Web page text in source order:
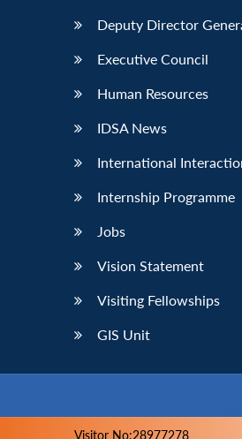
Deputy Director
Executive Council
Human Resources
IDSA News
International
Internship Programme
Jobs
Vision Statement
Visiting Fellowships
GIS Unit
Visitor No:28977278